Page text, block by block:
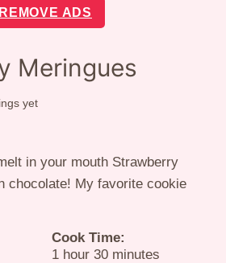
REMOVE ADS
Meringues
yet
in your mouth Strawberry
chocolate! My favorite cookie
Cook Time:
1 hour
hour 30minutes
minutes